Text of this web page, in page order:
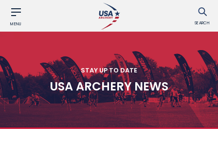
MENU SEARCH
STAY UP TO DATE
USA ARCHERY NEWS